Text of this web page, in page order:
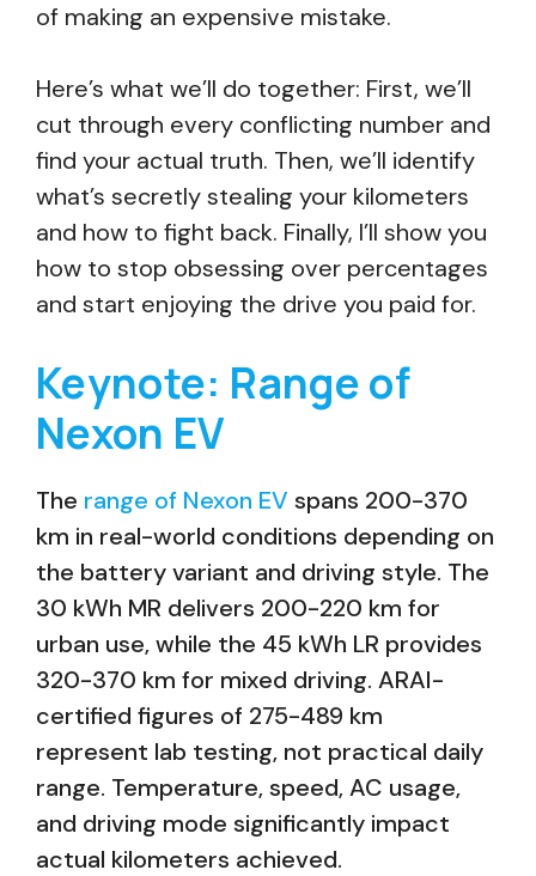
of making an expensive mistake.
Here’s what we’ll do together: First, we’ll
cut through every conflicting number and
find your actual truth. Then, we’ll identify
what’s secretly stealing your kilometers
and how to fight back. Finally, I’ll show you
how to stop obsessing over percentages
and start enjoying the drive you paid for.
Keynote: Range of
Nexon EV
The range of Nexon EV spans 200-370
km in real-world conditions depending on
the battery variant and driving style. The
30 kWh MR delivers 200-220 km for
urban use, while the 45 kWh LR provides
320-370 km for mixed driving. ARAI-
certified figures of 275-489 km
represent lab testing, not practical daily
range. Temperature, speed, AC usage,
and driving mode significantly impact
actual kilometers achieved.